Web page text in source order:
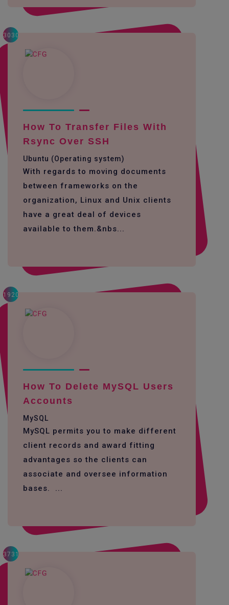
3030
How To Transfer Files With
Rsync Over SSH
Ubuntu (Operating system)
With regards to moving documents
between frameworks on the
organization, Linux and Unix clients
have a great deal of devices
available to them.&nbs...
1920
How To Delete MySQL Users
Accounts
MySQL
MySQL permits you to make different
client records and award fitting
advantages so the clients can
associate and oversee information
bases. ...
3731